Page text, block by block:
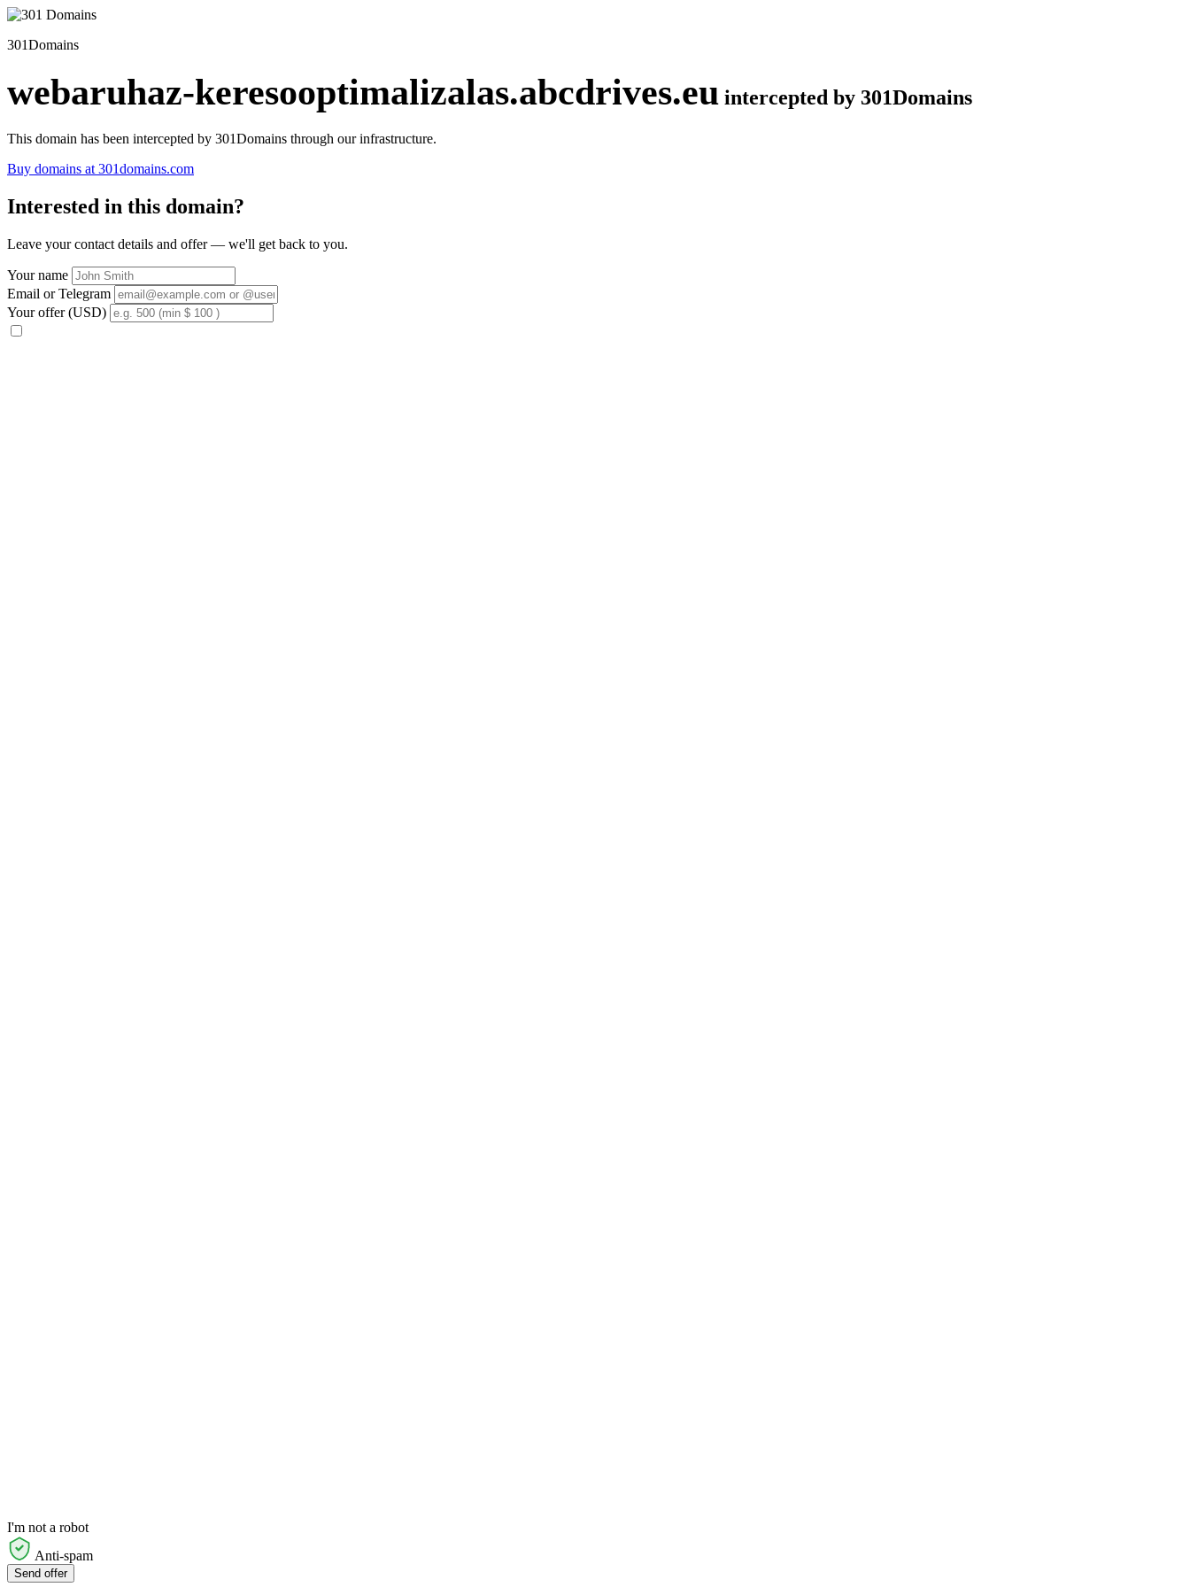
301Domains
webaruhaz-keresooptimalizalas.abcdrives.eu intercepted by 301Domains
This domain has been intercepted by 301Domains through our infrastructure.
Buy domains at 301domains.com
Interested in this domain?
Leave your contact details and offer — we'll get back to you.
Your name
Email or Telegram
Your offer (USD)
I'm not a robot
Anti-spam
Send offer